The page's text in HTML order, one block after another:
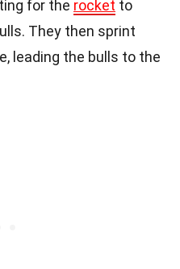
for the rocket to
They then sprint
leading the bulls to the